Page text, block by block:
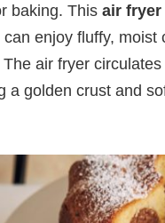
baking. This air fryer
enjoy fluffy, moist
air fryer
a golden crust and